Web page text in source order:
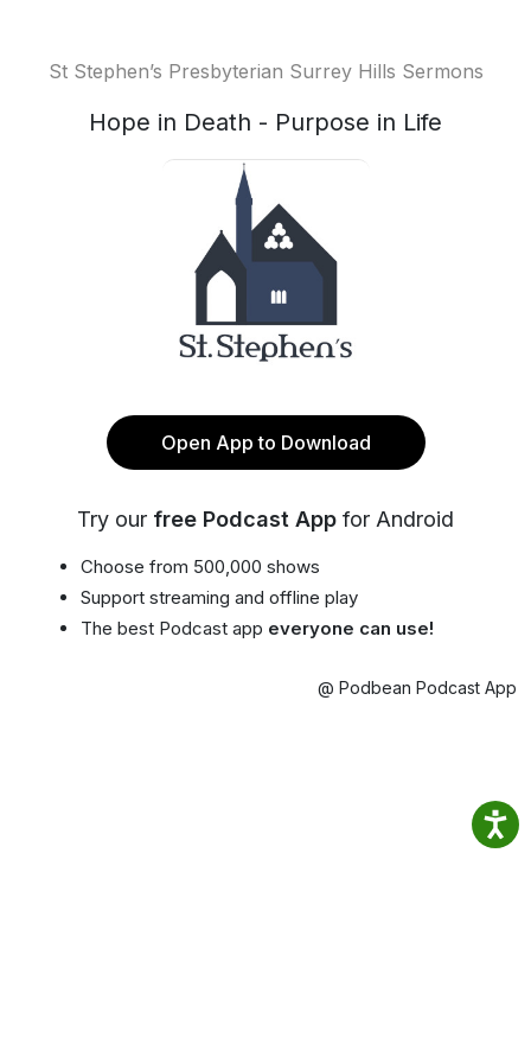
St Stephen’s Presbyterian Surrey Hills Sermons
Hope in Death - Purpose in Life
Open App to Download
Try our free Podcast App for Android
Choose from 500,000 shows
Support streaming and offline play
The best Podcast app everyone can use!
@ Podbean Podcast App